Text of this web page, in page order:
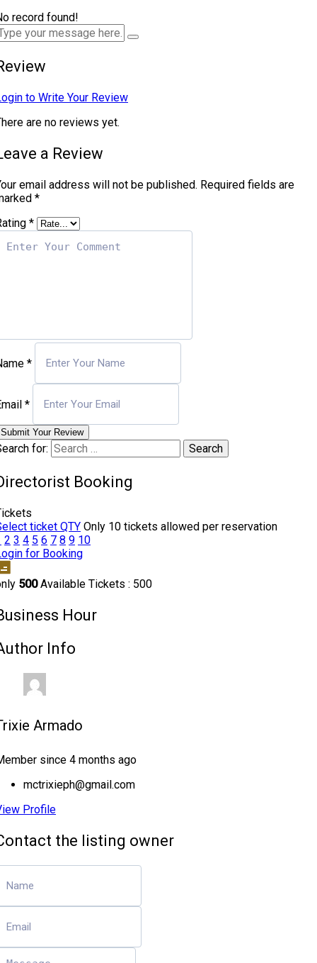
record found!
to Write Your Review
are no reviews yet.
a Review
email address will not be published. Required fields are
*
*
*
*
Submit Your Review
for:
Booking
ticket QTY Only 10 tickets allowed per reservation
2 3 4 5 6 7 8 9 10
for Booking
500Available Tickets : 500
Hour
Info
Armado
since 4 months ago
mctrixieph@gmail.com
Profile
the listing owner